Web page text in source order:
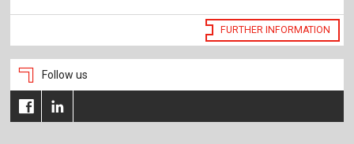
Media
Service
For Authors
The Publishing House
FURTHER INFORMATION
Follow us